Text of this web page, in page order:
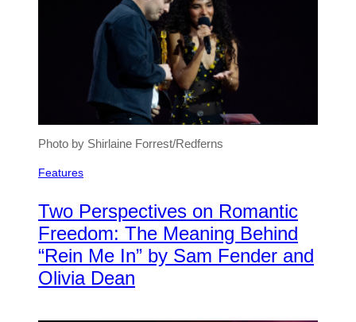
Photo by Shirlaine Forrest/Redferns
Features
Two Perspectives on Romantic
Freedom: The Meaning Behind
“Rein Me In” by Sam Fender and
Olivia Dean